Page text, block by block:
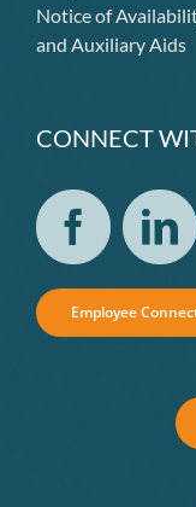
Notice of
and Auxiliary Aids
CONNECT
Employee